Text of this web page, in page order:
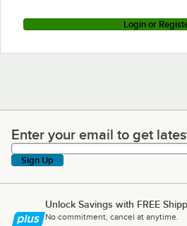
Login or
Enter your email to get latest
Enter your email to get
Sign Up
Unlock Savings with FREE
No commitment, cancel at anytime.